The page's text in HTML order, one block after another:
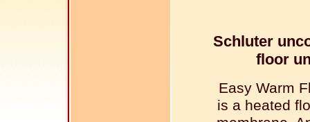
Schluter
floor
Easy Warm
is a heated